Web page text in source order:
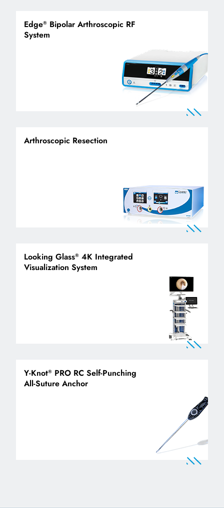
Edge® Bipolar Arthroscopic RF
System
Arthroscopic Resection
Looking Glass® 4K Integrated
Visualization System
Y-Knot® PRO RC Self-Punching
All-Suture Anchor